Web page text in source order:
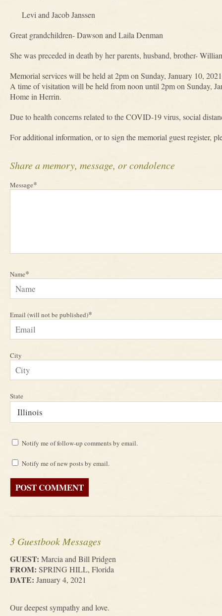
Levi and Jacob Janssen
Great grandchildren- Dawson and Laila Denman
She was preceded in death by her parents, husband, brother-
Memorial services will be held at 2pm on Sunday, January 10,
A time of visitation will be held from noon until 2pm on Sunday,
Home in Herrin.
Due to health concerns related to the COVID-19 virus, social
For additional information, or to sign the memorial guest register,
Share a memory, message, or condolence
Message*
Name*
Email (will not be published)*
City
State
Notify me of follow-up comments by email.
Notify me of new posts by email.
3 Guestbook Messages
GUEST: Marcia and Bill Pridgen
FROM: SPRING HILL, Florida
DATE: January 4, 2021
Our deepest sympathy and love.